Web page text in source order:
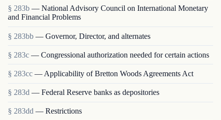
§ 283b — National Advisory Council on International Monetary
and Financial Problems
§ 283bb — Governor, Director, and alternates
§ 283c — Congressional authorization needed for certain actions
§ 283cc — Applicability of Bretton Woods Agreements Act
§ 283d — Federal Reserve banks as depositories
§ 283dd — Restrictions